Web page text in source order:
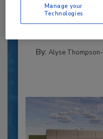
Blending advanced
design, this...
By: Alyse
Manage your
Technologies